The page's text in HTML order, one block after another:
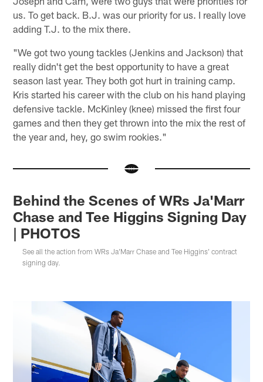
us. To get back. B.J. was our priority for us. I really love
adding T.J. to the mix there.
"We got two young tackles (Jenkins and Jackson) that
really didn't get the best opportunity to have a great
season last year. They both got hurt in training camp.
Kris started his career with the club on his hand playing
defensive tackle. McKinley (knee) missed the first four
games and then they get thrown into the mix the rest of
the year and, hey, go swim rookies."
Behind the Scenes of WRs Ja'Marr
Chase and Tee Higgins Signing Day
| PHOTOS
See all the action from WRs Ja'Marr Chase and Tee Higgins' contract
signing day.